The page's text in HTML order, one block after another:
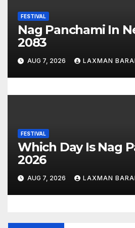
FESTIVAL
Nag Panchami In
2083
AUG 7, 2026 LAXMAN
FESTIVAL
Which Day Is Nag
2026
AUG 7, 2026 LAXMAN